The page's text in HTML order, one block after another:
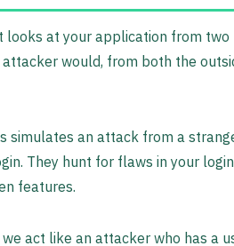
at your application from two
would, from both the
simulates an attack from a
They hunt for flaws in your
features.
we act like an attacker who has a